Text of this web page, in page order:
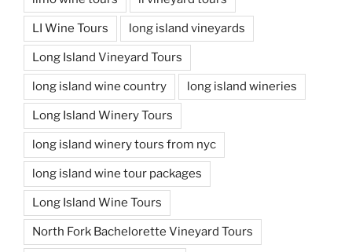
LI Wine Tours long island vineyards
Long Island Vineyard Tours
long island wine country long island wineries
Long Island Winery Tours
long island winery tours from nyc
long island wine tour packages
Long Island Wine Tours
North Fork Bachelorette Vineyard Tours